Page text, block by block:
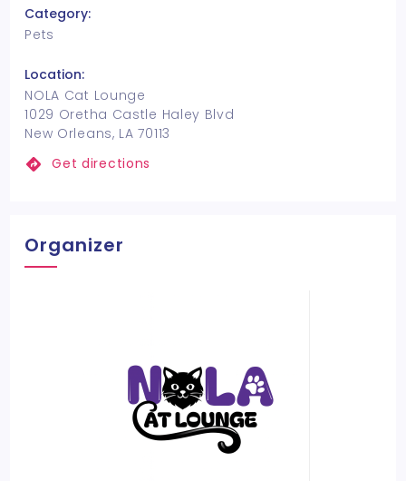
Category:
Pets
Location:
NOLA Cat Lounge
1029 Oretha Castle Haley Blvd
New Orleans, LA 70113
Get directions
Organizer